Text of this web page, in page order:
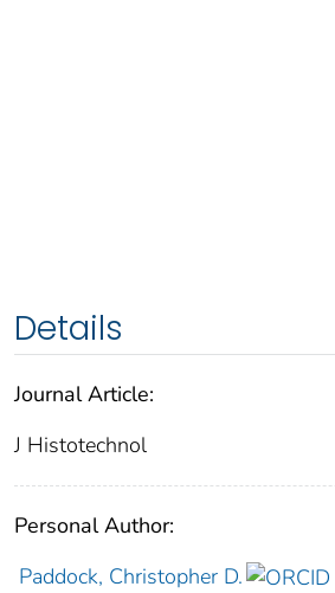
Details
Journal Article:
J Histotechnol
Personal Author:
Paddock, Christopher D.